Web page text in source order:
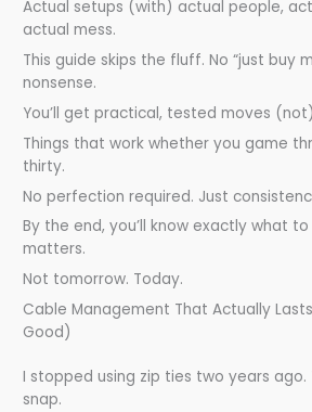
Actual setups (with) actual people,
actual mess.
This guide skips the fluff. No “just buy
nonsense.
You’ll get practical, tested moves
Things that work whether you game
thirty.
No perfection required. Just
By the end, you’ll know exactly what
matters.
Not tomorrow. Today.
Cable Management That Actually
Good)
I stopped using zip ties two years ago.
snap.